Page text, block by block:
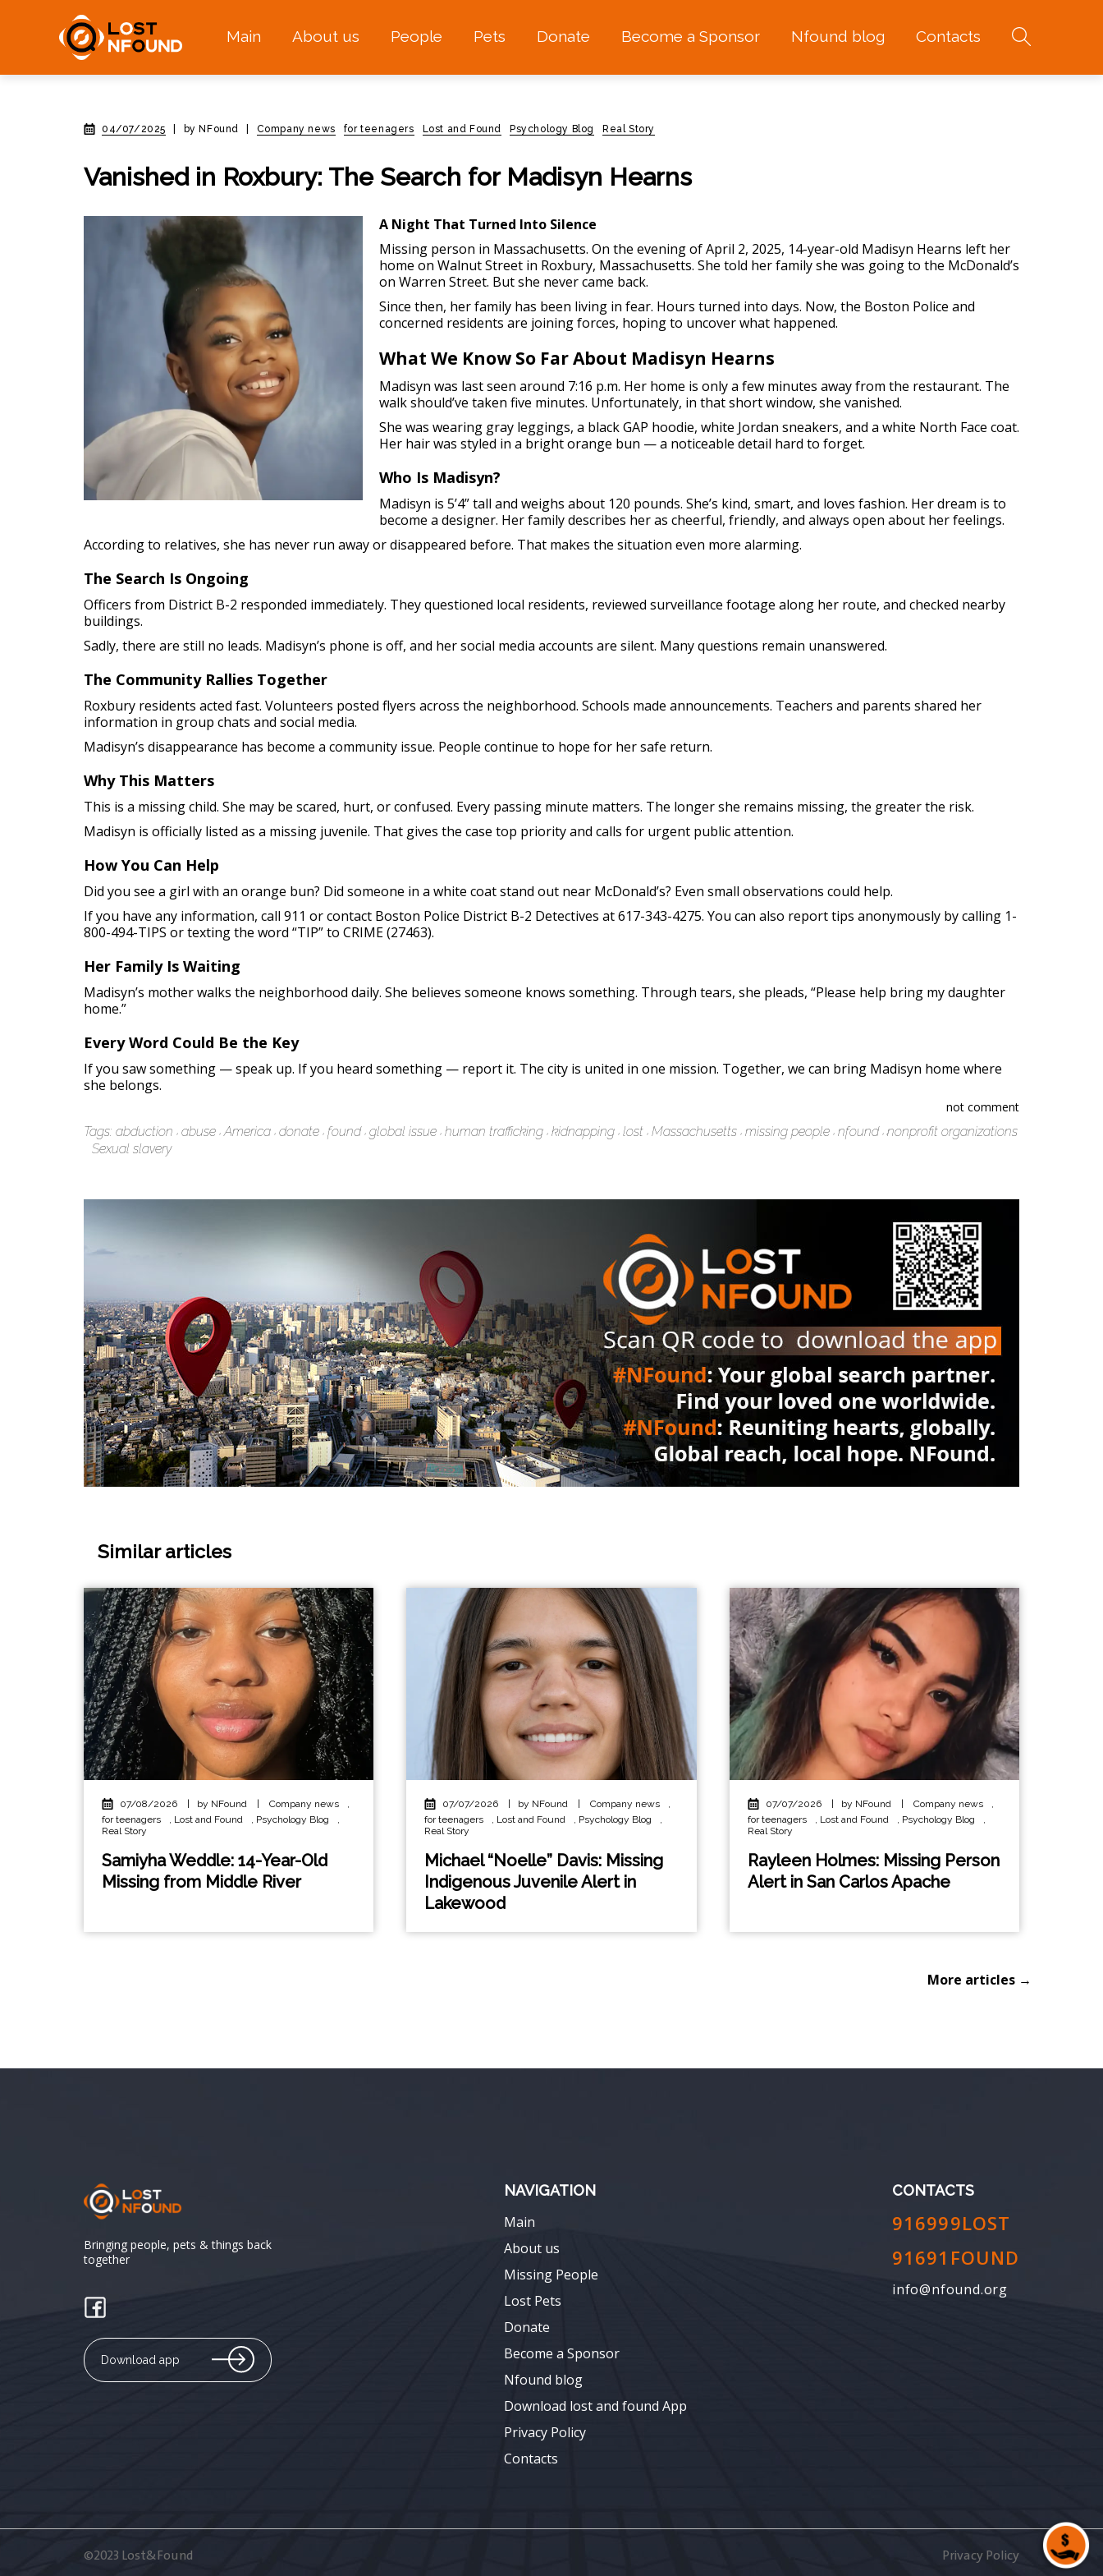
Main About us People Pets Donate Become a Sponsor Nfound blog Contacts
04/07/2025 by NFound Company news for teenagers Lost and Found Psychology Blog Real Story
Vanished in Roxbury: The Search for Madisyn Hearns
A Night That Turned Into Silence
Missing person in Massachusetts. On the evening of April 2, 2025, 14-year-old Madisyn Hearns left her
home on Walnut Street in Roxbury, Massachusetts. She told her family she was going to the McDonald’s
on Warren Street. But she never came back.
Since then, her family has been living in fear. Hours turned into days. Now, the Boston Police and
concerned residents are joining forces, hoping to uncover what happened.
What We Know So Far About Madisyn Hearns
Madisyn was last seen around 7:16 p.m. Her home is only a few minutes away from the restaurant. The
walk should’ve taken five minutes. Unfortunately, in that short window, she vanished.
She was wearing gray leggings, a black GAP hoodie, white Jordan sneakers, and a white North Face coat.
Her hair was styled in a bright orange bun — a noticeable detail hard to forget.
Who Is Madisyn?
Madisyn is 5’4” tall and weighs about 120 pounds. She’s kind, smart, and loves fashion. Her dream is to
become a designer. Her family describes her as cheerful, friendly, and always open about her feelings.
According to relatives, she has never run away or disappeared before. That makes the situation even more alarming.
The Search Is Ongoing
Officers from District B-2 responded immediately. They questioned local residents, reviewed surveillance footage along her route, and checked nearby
buildings.
Sadly, there are still no leads. Madisyn’s phone is off, and her social media accounts are silent. Many questions remain unanswered.
The Community Rallies Together
Roxbury residents acted fast. Volunteers posted flyers across the neighborhood. Schools made announcements. Teachers and parents shared her
information in group chats and social media.
Madisyn’s disappearance has become a community issue. People continue to hope for her safe return.
Why This Matters
This is a missing child. She may be scared, hurt, or confused. Every passing minute matters. The longer she remains missing, the greater the risk.
Madisyn is officially listed as a missing juvenile. That gives the case top priority and calls for urgent public attention.
How You Can Help
Did you see a girl with an orange bun? Did someone in a white coat stand out near McDonald’s? Even small observations could help.
If you have any information, call 911 or contact Boston Police District B-2 Detectives at 617-343-4275. You can also report tips anonymously by calling 1-
800-494-TIPS or texting the word “TIP” to CRIME (27463).
Her Family Is Waiting
Madisyn’s mother walks the neighborhood daily. She believes someone knows something. Through tears, she pleads, “Please help bring my daughter
home.”
Every Word Could Be the Key
If you saw something — speak up. If you heard something — report it. The city is united in one mission. Together, we can bring Madisyn home where
she belongs.
not comment
Tags: abduction abuse America donate found global issue human trafficking kidnapping lost Massachusetts missing people nfound nonprofit organizations
Sexual slavery
Similar articles
07/08/2026 by NFound Company news
,
for teenagers
, Lost and Found , Psychology Blog
,
Real Story
Samiyha Weddle: 14-Year-Old
Missing from Middle River
07/07/2026 by NFound Company news
,
for teenagers
, Lost and Found , Psychology Blog
,
Real Story
Michael “Noelle” Davis: Missing
Indigenous Juvenile Alert in
Lakewood
07/07/2026 by NFound Company news
,
for teenagers
, Lost and Found , Psychology Blog
,
Real Story
Rayleen Holmes: Missing Person
Alert in San Carlos Apache
More articles →
Bringing people, pets & things back
together
Download app
NAVIGATION
Main
About us
Missing People
Lost Pets
Donate
Become a Sponsor
Nfound blog
Download lost and found App
Privacy Policy
Contacts
CONTACTS
916999LOST
91691FOUND
info@nfound.org
©2023 Lost&Found Privacy Policy